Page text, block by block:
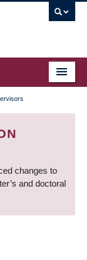
changes to
and doctoral